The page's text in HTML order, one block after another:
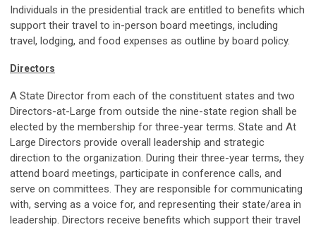
Individuals in the presidential track are entitled to benefits which
support their travel to in-person board meetings, including
travel, lodging, and food expenses as outline by board policy.
Directors
A State Director from each of the constituent states and two
Directors-at-Large from outside the nine-state region shall be
elected by the membership for three-year terms. State and At
Large Directors provide overall leadership and strategic
direction to the organization. During their three-year terms, they
attend board meetings, participate in conference calls, and
serve on committees. They are responsible for communicating
with, serving as a voice for, and representing their state/area in
leadership. Directors receive benefits which support their travel